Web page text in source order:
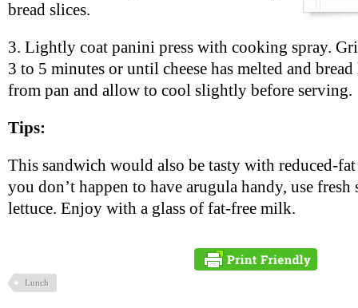
bread slices.
3. Lightly coat panini press with cooking spray.
3 to 5 minutes or until cheese has melted and bread
from pan and allow to cool slightly before serving.
Tips:
This sandwich would also be tasty with reduced-fat
you don’t happen to have arugula handy, use fresh
lettuce. Enjoy with a glass of fat-free milk.
Lunch